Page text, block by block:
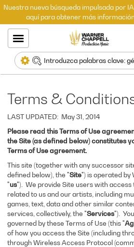
Nuestra nueva búsqueda impulsada por
aquí para obtener más
Terms &
LAST UPDATED: May 31, 2014
Please read this Terms of Use
the Site (as defined below) constitutes
Terms of Use agreement.
This site (together with any successor
defined below), the "Site") is operated by
"us"). We provide Site users with
related to us and our artists, including
games, text, data and other similar
services, collectively, the "Services").
governed by these Terms of Use (this "
of how you access the Site (including
through Wireless Access Protocol